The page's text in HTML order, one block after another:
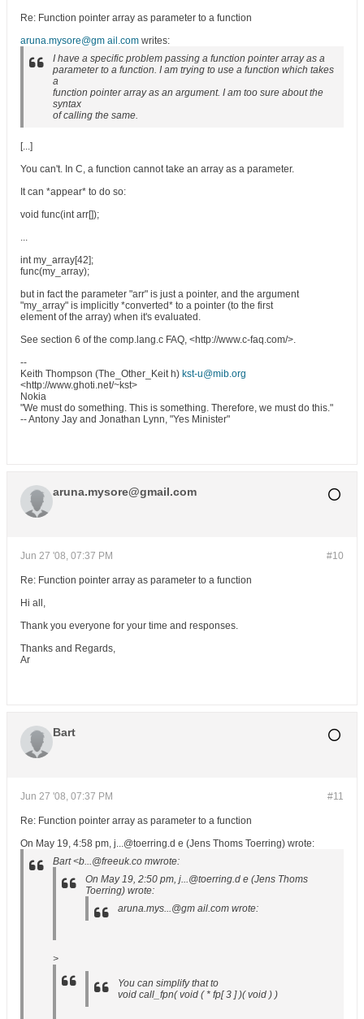
Re: Function pointer array as parameter to a function
aruna.mysore@gm ail.com writes:
I have a specific problem passing a function pointer array as a
parameter to a function. I am trying to use a function which takes
a
function pointer array as an argument. I am too sure about the
syntax
of calling the same.
[...]
You can't. In C, a function cannot take an array as a parameter.
It can *appear* to do so:
void func(int arr[]);
...
int my_array[42];
func(my_array);
but in fact the parameter "arr" is just a pointer, and the argument
"my_array" is implicitly *converted* to a pointer (to the first
element of the array) when it's evaluated.
See section 6 of the comp.lang.c FAQ, <http://www.c-faq.com/>.
--
Keith Thompson (The_Other_Keit h) kst-u@mib.org
<http://www.ghoti.net/~kst>
Nokia
"We must do something. This is something. Therefore, we must do this."
-- Antony Jay and Jonathan Lynn, "Yes Minister"
aruna.mysore@gmail.com
#10
Jun 27 '08, 07:37 PM
Re: Function pointer array as parameter to a function
Hi all,
Thank you everyone for your time and responses.
Thanks and Regards,
Ar
Bart
#11
Jun 27 '08, 07:37 PM
Re: Function pointer array as parameter to a function
On May 19, 4:58 pm, j...@toerring.d e (Jens Thoms Toerring) wrote:
Bart <b...@freeuk.co mwrote:
On May 19, 2:50 pm, j...@toerring.d e (Jens Thoms
Toerring) wrote:
aruna.mys...@gm ail.com wrote:
>
You can simplify that to
void call_fpn( void ( * fp[ 3 ] )( void ) )